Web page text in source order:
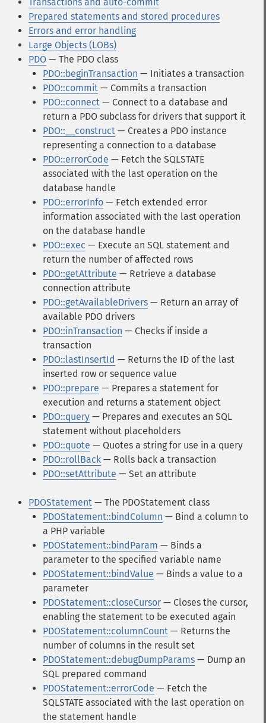
Prepared statements and stored procedures
Errors and error handling
Large Objects (LOBs)
PDO — The PDO class
PDO::beginTransaction — Initiates a transaction
PDO::commit — Commits a transaction
PDO::connect — Connect to a database and
return a PDO subclass for drivers that support it
PDO::__construct — Creates a PDO instance
representing a connection to a database
PDO::errorCode — Fetch the SQLSTATE
associated with the last operation on the
database handle
PDO::errorInfo — Fetch extended error
information associated with the last operation
on the database handle
PDO::exec — Execute an SQL statement and
return the number of affected rows
PDO::getAttribute — Retrieve a database
connection attribute
PDO::getAvailableDrivers — Return an array of
available PDO drivers
PDO::inTransaction — Checks if inside a
transaction
PDO::lastInsertId — Returns the ID of the last
inserted row or sequence value
PDO::prepare — Prepares a statement for
execution and returns a statement object
PDO::query — Prepares and executes an SQL
statement without placeholders
PDO::quote — Quotes a string for use in a query
PDO::rollBack — Rolls back a transaction
PDO::setAttribute — Set an attribute
PDOStatement — The PDOStatement class
PDOStatement::bindColumn — Bind a column to
a PHP variable
PDOStatement::bindParam — Binds a
parameter to the specified variable name
PDOStatement::bindValue — Binds a value to a
parameter
PDOStatement::closeCursor — Closes the cursor,
enabling the statement to be executed again
PDOStatement::columnCount — Returns the
number of columns in the result set
PDOStatement::debugDumpParams — Dump an
SQL prepared command
PDOStatement::errorCode — Fetch the
SQLSTATE associated with the last operation on
the statement handle